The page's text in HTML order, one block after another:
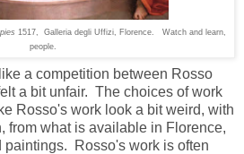
1517, Galleria degli Uffizi, Florence. Watch and learn,
people.
a competition between Rosso
a bit unfair. The choices of work
Rosso's work look a bit weird, with
from what is available in Florence,
paintings. Rosso's work is often